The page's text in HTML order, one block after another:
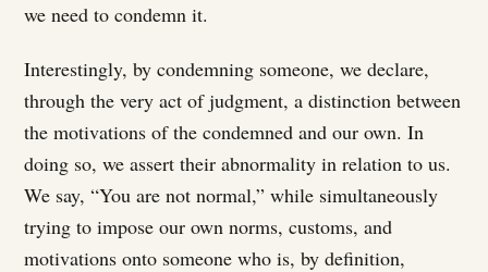
we need to condemn it.
Interestingly, by condemning someone, we declare,
through the very act of judgment, a distinction between
the motivations of the condemned and our own. In
doing so, we assert their abnormality in relation to us.
We say, “You are not normal,” while simultaneously
trying to impose our own norms, customs, and
motivations onto someone who is, by definition,